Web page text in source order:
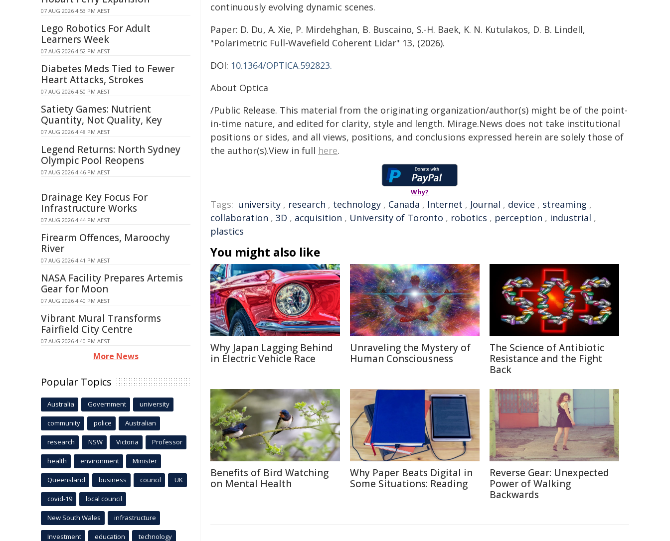
continuously evolving dynamic scenes.
Paper: D. Du, A. Xie, P. Mirdehghan, B. Buscaino, S.-H. Baek, K. N. Kutulakos, D. B. Lindell,
"Polarimetric Full-Wavefield Coherent Lidar" 13, (2026).
DOI: 10.1364/OPTICA.592823.
About Optica
/Public Release. This material from the originating organization/author(s) might be of the point-
in-time nature, and edited for clarity, style and length. Mirage.News does not take institutional
positions or sides, and all views, positions, and conclusions expressed herein are solely those of
the author(s).View in full here.
Why?
Tags: university , research , technology , Canada , Internet , Journal , device , streaming ,
collaboration , 3D , acquisition , University of Toronto , robotics , perception , industrial ,
plastics
You might also like
Why Japan Lagging Behind
in Electric Vehicle Race
Unraveling the Mystery of
Human Consciousness
The Science of Antibiotic
Resistance and the Fight
Back
Benefits of Bird Watching
on Mental Health
Why Paper Beats Digital in
Some Situations: Reading
Reverse Gear: Unexpected
Power of Walking
Backwards
07 AUG 2026 4:53 PM AEST
Lego Robotics For Adult
Learners Week
07 AUG 2026 4:52 PM AEST
Diabetes Meds Tied to Fewer
Heart Attacks, Strokes
07 AUG 2026 4:50 PM AEST
Satiety Games: Nutrient
Quantity, Not Quality, Key
07 AUG 2026 4:48 PM AEST
Legend Returns: North Sydney
Olympic Pool Reopens
07 AUG 2026 4:46 PM AEST
Drainage Key Focus For
Infrastructure Works
07 AUG 2026 4:44 PM AEST
Firearm Offences, Maroochy
River
07 AUG 2026 4:41 PM AEST
NASA Facility Prepares Artemis
Gear for Moon
07 AUG 2026 4:40 PM AEST
Vibrant Mural Transforms
Fairfield City Centre
07 AUG 2026 4:40 PM AEST
More News
Popular Topics
Australia Government university
community police Australian
research NSW Victoria Professor
health environment Minister
Queensland business council UK
covid-19 local council
New South Wales infrastructure
Investment education technology